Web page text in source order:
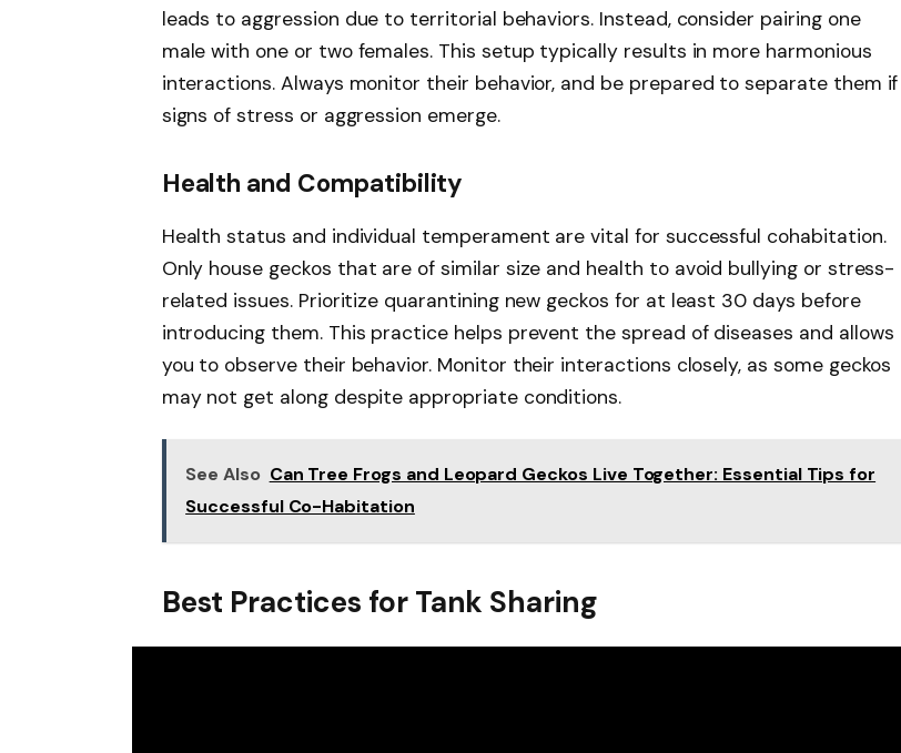
leads to aggression due to territorial behaviors. Instead, consider pairing one
male with one or two females. This setup typically results in more harmonious
interactions. Always monitor their behavior, and be prepared to separate them if
signs of stress or aggression emerge.
Health and Compatibility
Health status and individual temperament are vital for successful cohabitation.
Only house geckos that are of similar size and health to avoid bullying or stress-
related issues. Prioritize quarantining new geckos for at least 30 days before
introducing them. This practice helps prevent the spread of diseases and allows
you to observe their behavior. Monitor their interactions closely, as some geckos
may not get along despite appropriate conditions.
See Also Can Tree Frogs and Leopard Geckos Live Together: Essential Tips for
Successful Co-Habitation
Best Practices for Tank Sharing